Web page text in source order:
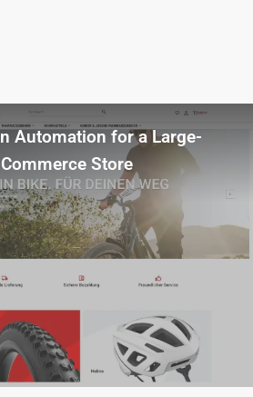
Automation for a Large-
Store
AI-powered product import
for over 10,000 items.